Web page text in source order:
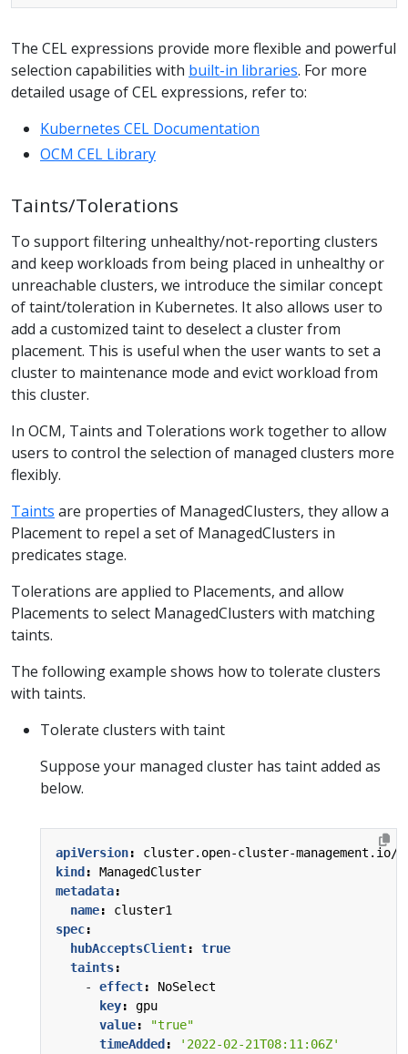
The CEL expressions provide more flexible and powerful
selection capabilities with built-in libraries. For more
detailed usage of CEL expressions, refer to:
Kubernetes CEL Documentation
OCM CEL Library
Taints/Tolerations
To support filtering unhealthy/not-reporting clusters
and keep workloads from being placed in unhealthy or
unreachable clusters, we introduce the similar concept
of taint/toleration in Kubernetes. It also allows user to
add a customized taint to deselect a cluster from
placement. This is useful when the user wants to set a
cluster to maintenance mode and evict workload from
this cluster.
In OCM, Taints and Tolerations work together to allow
users to control the selection of managed clusters more
flexibly.
Taints are properties of ManagedClusters, they allow a
Placement to repel a set of ManagedClusters in
predicates stage.
Tolerations are applied to Placements, and allow
Placements to select ManagedClusters with matching
taints.
The following example shows how to tolerate clusters
with taints.
Tolerate clusters with taint
Suppose your managed cluster has taint added as
below.
apiVersion:
cluster.open-cluster-management.io/
kind:
ManagedCluster
metadata:
name:
cluster1
spec:
hubAcceptsClient:
true
taints:
- effect:
NoSelect
key:
gpu
value:
"true"
timeAdded: '2022-02-21T08:11:06Z'